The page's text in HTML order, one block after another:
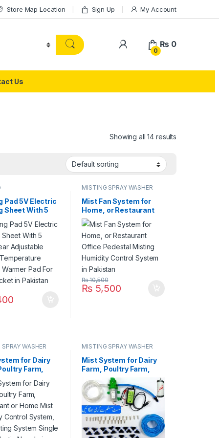
Store Map Location Sign Up My Account
0
₨ 0
Us
Showing all 14 results
Pad 5V Electric
Sheet With 5
Adjustable
Temperature
Warmer Pad
Jacket in
MISTING SPRAY WASHER
Mist Fan System for
Home, or Restaurant
Office Pedestal Misting
Humidity Control
System in Pakistan
₨ 5,500
₨10,500
WASHER
for Dairy
Farm,
or Home
Control
Bird Misting
Single Pump
in
MISTING SPRAY WASHER
Mist System for Dairy
Farm, Poultry Farm,
Restaurant or Home
Mist Humidity Control
System, Bird Misting
System Single Pump
Steel Nozzle in
Pakistan